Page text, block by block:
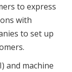
to express
with
to set up
and machine